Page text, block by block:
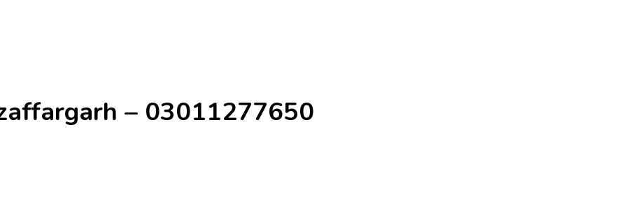
– 03011277650